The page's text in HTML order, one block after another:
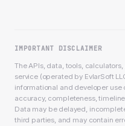
IMPORTANT DISCLAIMER
The APIs, data, tools,
service (operated by EvlarSoft
informational and developer use
accuracy, completeness,
Data may be delayed,
third parties, and may contain